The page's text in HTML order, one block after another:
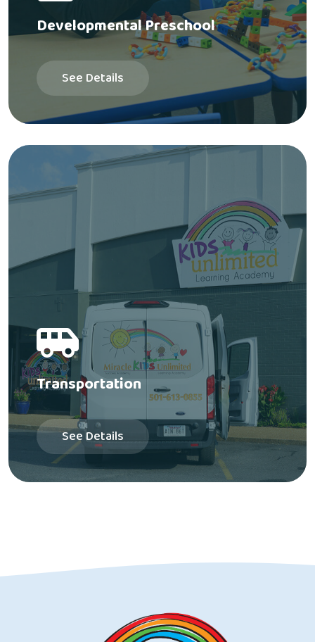
Developmental Preschool
See Details
Transportation
See Details